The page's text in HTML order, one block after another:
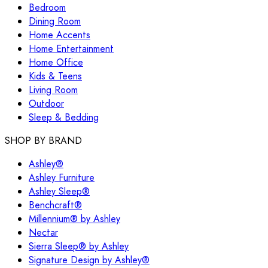
Bedroom
Dining Room
Home Accents
Home Entertainment
Home Office
Kids & Teens
Living Room
Outdoor
Sleep & Bedding
SHOP BY BRAND
Ashley®
Ashley Furniture
Ashley Sleep®
Benchcraft®
Millennium® by Ashley
Nectar
Sierra Sleep® by Ashley
Signature Design by Ashley®